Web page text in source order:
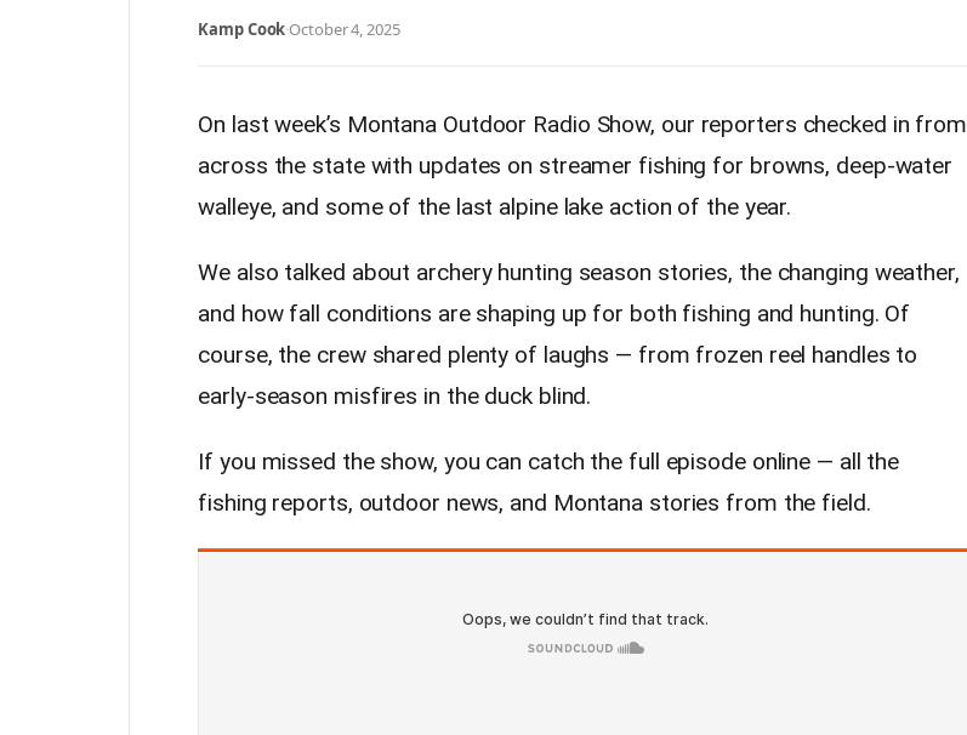
Kamp Cook·October 4, 2025
On last week’s Montana Outdoor Radio Show, our reporters checked in from
across the state with updates on streamer fishing for browns, deep-water
walleye, and some of the last alpine lake action of the year.
We also talked about archery hunting season stories, the changing weather,
and how fall conditions are shaping up for both fishing and hunting. Of
course, the crew shared plenty of laughs — from frozen reel handles to
early-season misfires in the duck blind.
If you missed the show, you can catch the full episode online — all the
fishing reports, outdoor news, and Montana stories from the field.